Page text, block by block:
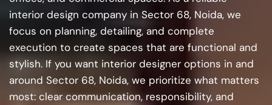
interior design company in Sector 68, Noida, we
focus on planning, detailing, and complete
execution to create spaces that are functional and
stylish. If you want interior designer options in and
around Sector 68, Noida, we prioritize what matters
most: clear communication, responsibility, and